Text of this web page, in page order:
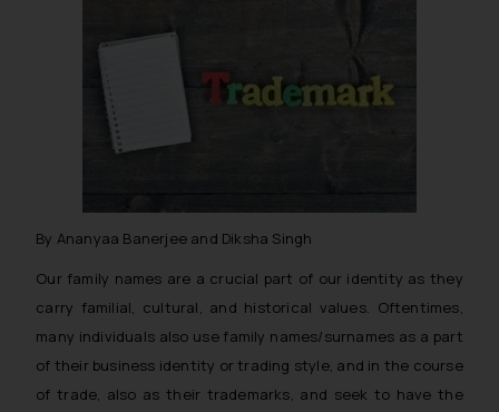
By Ananyaa Banerjee and Diksha Singh
Our family names are a crucial part of our identity as they
carry familial, cultural, and historical values. Oftentimes,
many individuals also use family names/surnames as a part
of their business identity or trading style, and in the course
of trade, also as their trademarks, and seek to have the